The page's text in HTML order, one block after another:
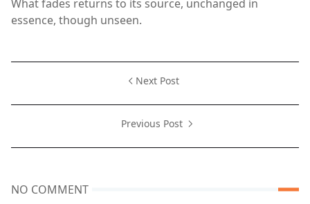
What fades returns to its source, unchanged in
essence, though unseen.
Next Post
Previous Post
NO COMMENT